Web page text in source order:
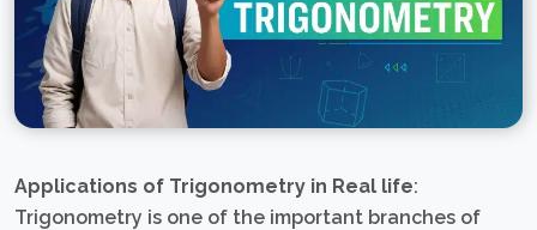
Applications of Trigonometry in Real life:
Trigonometry is one of the important branches of